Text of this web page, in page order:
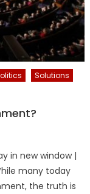
Solutions
in new window |
many today
the truth is